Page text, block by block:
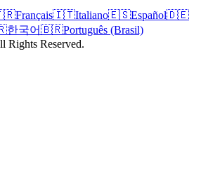
Français🇮🇹Italiano🇪🇸Español🇩🇪
한국어🇧🇷Português (Brasil)
Rights Reserved.